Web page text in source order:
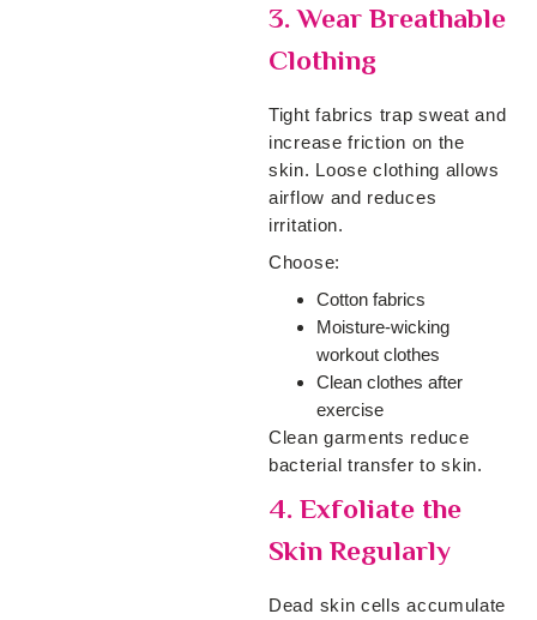
3. Wear Breathable
Clothing
Tight fabrics trap sweat and
increase friction on the
skin. Loose clothing allows
airflow and reduces
irritation.
Choose:
Cotton fabrics
Moisture-wicking
workout clothes
Clean clothes after
exercise
Clean garments reduce
bacterial transfer to skin.
4. Exfoliate the
Skin Regularly
Dead skin cells accumulate